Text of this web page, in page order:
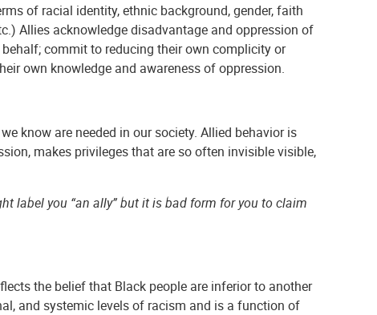
of racial identity, ethnic background, gender, faith
Allies acknowledge disadvantage and oppression of
commit to reducing their own complicity or
own knowledge and awareness of oppression.
know are needed in our society. Allied behavior is
makes privileges that are so often invisible visible,
label you “an ally” but it is bad form for you to claim
the belief that Black people are inferior to another
and systemic levels of racism and is a function of